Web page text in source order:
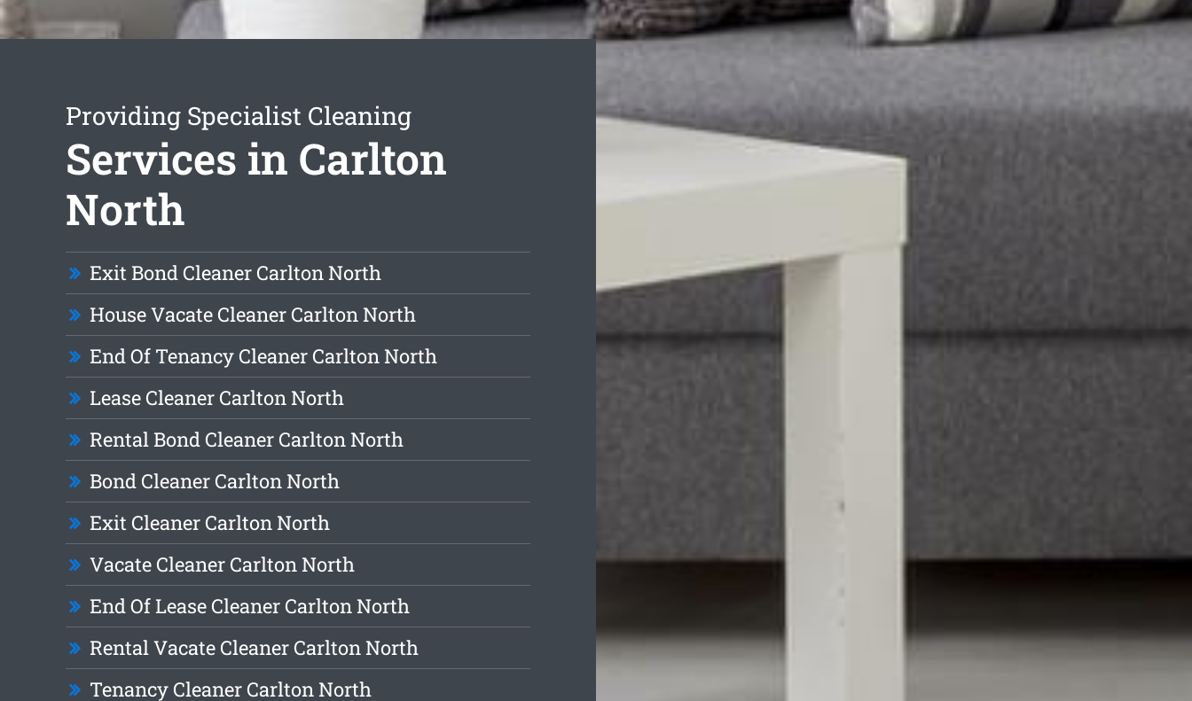
Providing Specialist Cleaning
Services in Carlton
North
Exit Bond Cleaner Carlton North
House Vacate Cleaner Carlton North
End Of Tenancy Cleaner Carlton North
Lease Cleaner Carlton North
Rental Bond Cleaner Carlton North
Bond Cleaner Carlton North
Exit Cleaner Carlton North
Vacate Cleaner Carlton North
End Of Lease Cleaner Carlton North
Rental Vacate Cleaner Carlton North
Tenancy Cleaner Carlton North